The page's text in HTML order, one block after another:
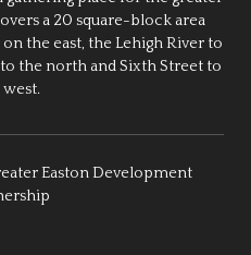
a 20 square-block area
the east, the Lehigh River to
the north and Sixth Street to
west.
Easton Development